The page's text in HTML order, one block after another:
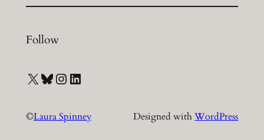
Follow
X Bluesky Instagram LinkedIn
©Laura Spinney Designed withWordPress